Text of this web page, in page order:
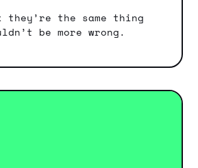
they’re the same thing
be more wrong.